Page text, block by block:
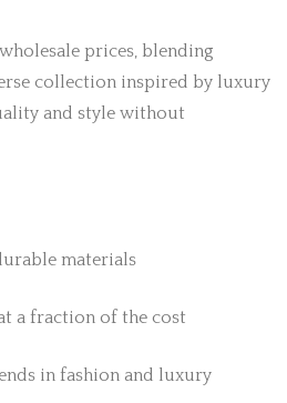
prices, blending
collection inspired by luxury
and style without
materials
a fraction of the cost
in fashion and luxury